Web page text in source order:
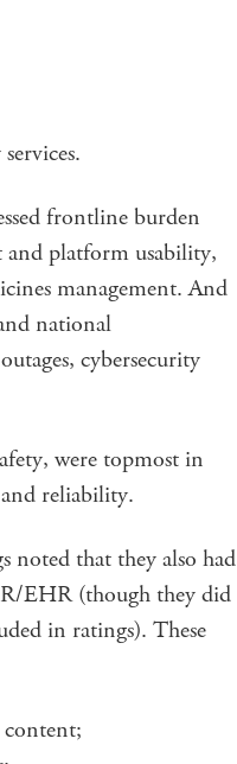
frontline burden
platform usability,
management. And
national
cybersecurity
were topmost in
reliability.
noted that they also had
EHR (though they did
in ratings). These